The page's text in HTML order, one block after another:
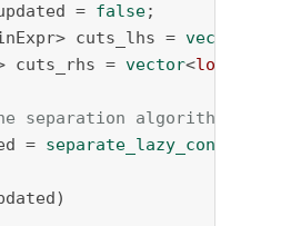
= false;
cuts_lhs =
vector
cuts_rhs = vector<long
separation algorithm that
=